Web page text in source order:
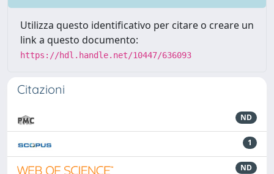
Utilizza questo identificativo per citare o creare un
link a questo documento:
https://hdl.handle.net/10447/636093
Citazioni
ND
1
ND